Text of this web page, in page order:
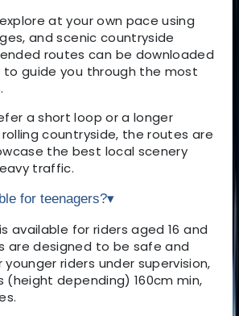
at your own pace using
and scenic countryside
routes can be downloaded
to guide you through the most
a short loop or a longer
countryside, the routes are
the best local scenery
traffic.
for teenagers?▾
available for riders aged 16 and
are designed to be safe and
riders under supervision,
(height depending) 160cm min,